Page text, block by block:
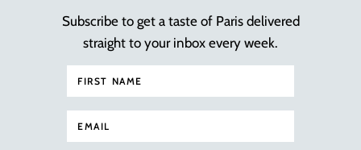
Subscribe to get a taste of Paris delivered
straight to your inbox every week.